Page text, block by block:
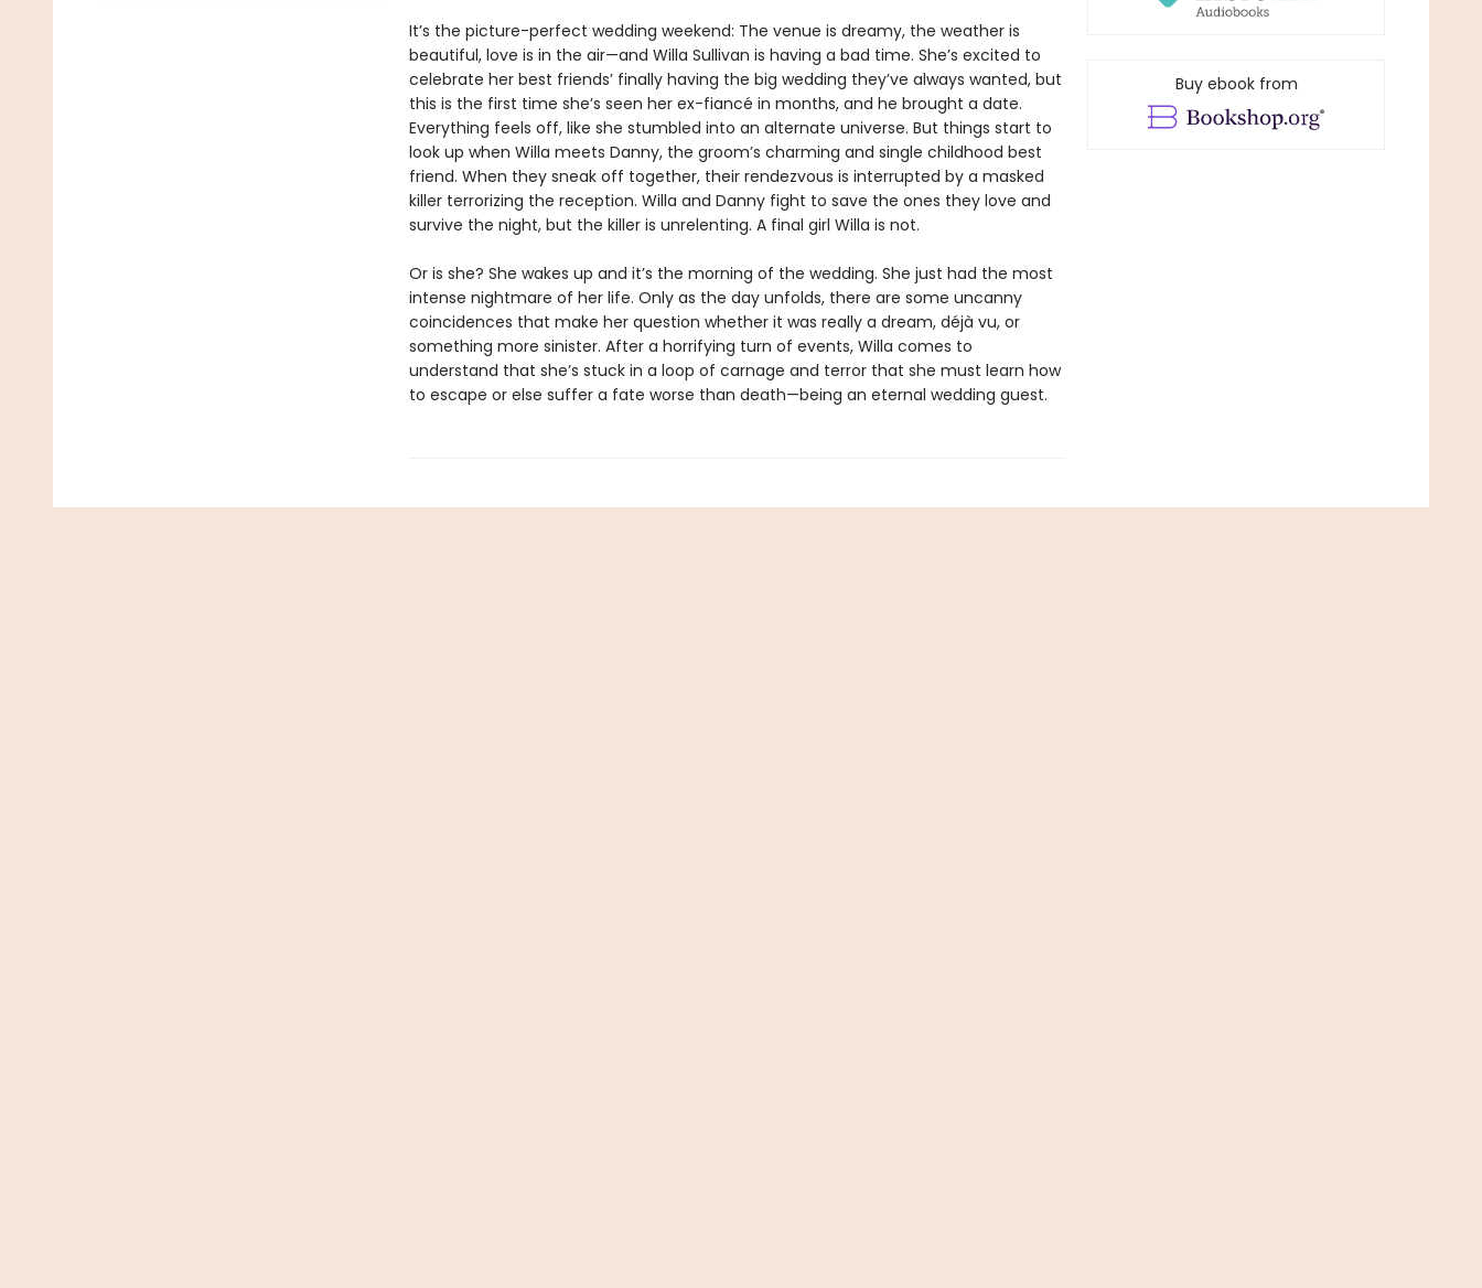
It’s the picture-perfect wedding weekend: The venue is dreamy, the weather is
beautiful, love is in the air—and Willa Sullivan is having a bad time. She’s excited to
celebrate her best friends’ finally having the big wedding they’ve always wanted, but
this is the first time she’s seen her ex-fiancé in months, and he brought a date.
Everything feels off, like she stumbled into an alternate universe. But things start to
look up when Willa meets Danny, the groom’s charming and single childhood best
friend. When they sneak off together, their rendezvous is interrupted by a masked
killer terrorizing the reception. Willa and Danny fight to save the ones they love and
survive the night, but the killer is unrelenting. A final girl Willa is not.
Or is she? She wakes up and it’s the morning of the wedding. She just had the most
intense nightmare of her life. Only as the day unfolds, there are some uncanny
coincidences that make her question whether it was really a dream, déjà vu, or
something more sinister. After a horrifying turn of events, Willa comes to
understand that she’s stuck in a loop of carnage and terror that she must learn how
to escape or else suffer a fate worse than death—being an eternal wedding guest.
Buy ebook from